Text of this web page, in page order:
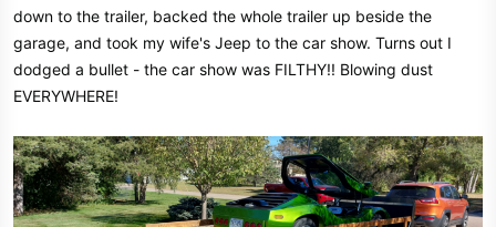
down to the trailer, backed the whole trailer up beside the
garage, and took my wife's Jeep to the car show. Turns out I
dodged a bullet - the car show was FILTHY!! Blowing dust
EVERYWHERE!